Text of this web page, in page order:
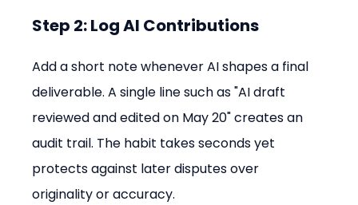
Step 2: Log AI Contributions
Add a short note whenever AI shapes a final
deliverable. A single line such as "AI draft
reviewed and edited on May 20" creates an
audit trail. The habit takes seconds yet
protects against later disputes over
originality or accuracy.